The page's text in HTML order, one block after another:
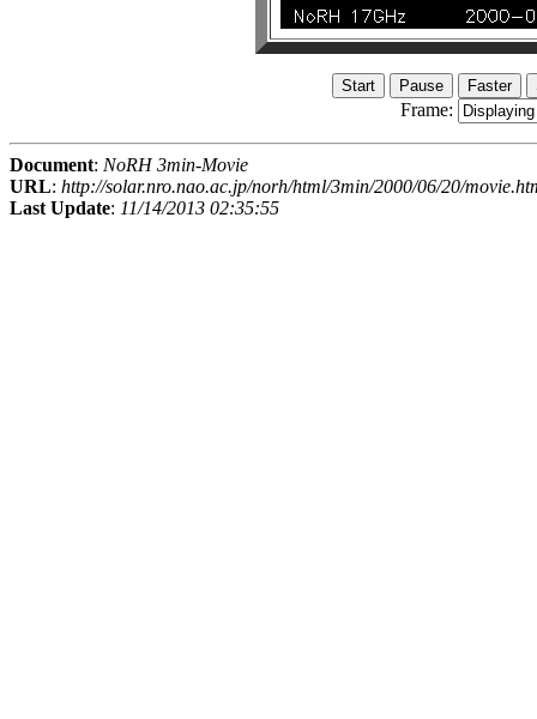
Frame:
Document: NoRH 3min-Movie
URL: http://solar.nro.nao.ac.jp/norh/html/3min/2000/06/20/
Last Update: 11/14/2013 02:35:55